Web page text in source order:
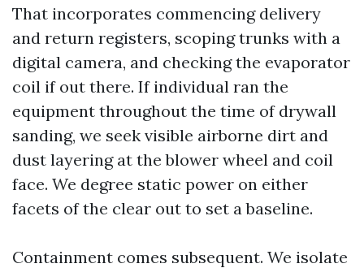
That incorporates commencing delivery
and return registers, scoping trunks with a
digital camera, and checking the evaporator
coil if out there. If individual ran the
equipment throughout the time of drywall
sanding, we seek visible airborne dirt and
dust layering at the blower wheel and coil
face. We degree static power on either
facets of the clear out to set a baseline.
Containment comes subsequent. We isolate